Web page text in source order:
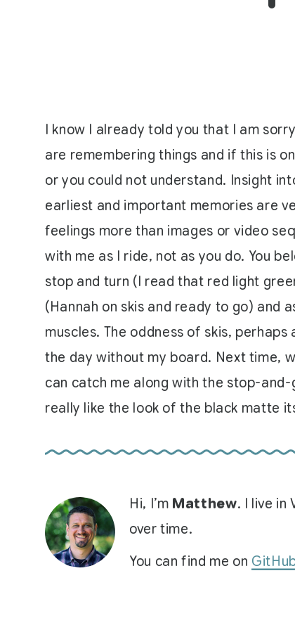
I know I already told you that I am
are remembering things and if this is
or you could not understand. Insight
earliest and important memories are
feelings more than images or video
with me as I ride, not as you do. You
stop and turn (I read that red light
(Hannah on skis and ready to go) and
muscles. The oddness of skis,
the day without my board. Next time,
can catch me along with the stop-
really like the look of the black matte
Hi, I’m Matthew. I live in
over time.
You can find me on